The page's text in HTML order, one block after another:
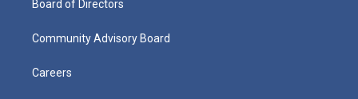
Board of Directors
Community Advisory Board
Careers